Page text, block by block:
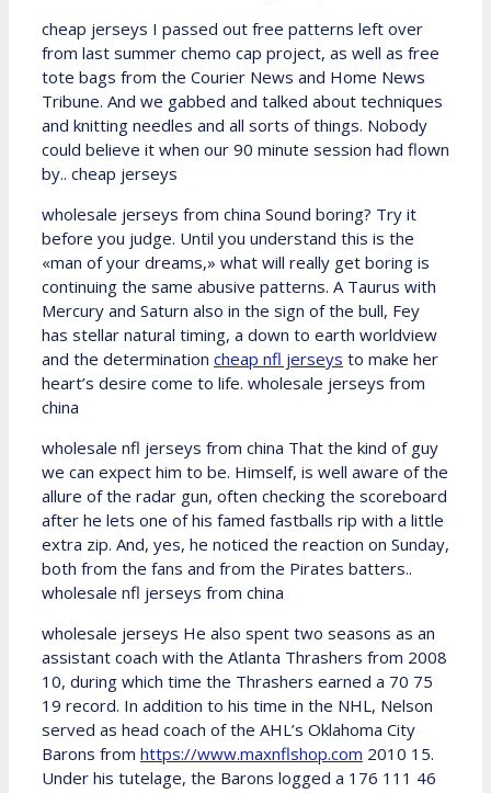
cheap jerseys I passed out free patterns left over
from last summer chemo cap project, as well as free
tote bags from the Courier News and Home News
Tribune. And we gabbed and talked about techniques
and knitting needles and all sorts of things. Nobody
could believe it when our 90 minute session had flown
by.. cheap jerseys
wholesale jerseys from china Sound boring? Try it
before you judge. Until you understand this is the
«man of your dreams,» what will really get boring is
continuing the same abusive patterns. A Taurus with
Mercury and Saturn also in the sign of the bull, Fey
has stellar natural timing, a down to earth worldview
and the determination cheap nfl jerseys to make her
heart’s desire come to life. wholesale jerseys from
china
wholesale nfl jerseys from china That the kind of guy
we can expect him to be. Himself, is well aware of the
allure of the radar gun, often checking the scoreboard
after he lets one of his famed fastballs rip with a little
extra zip. And, yes, he noticed the reaction on Sunday,
both from the fans and from the Pirates batters..
wholesale nfl jerseys from china
wholesale jerseys He also spent two seasons as an
assistant coach with the Atlanta Thrashers from 2008
10, during which time the Thrashers earned a 70 75
19 record. In addition to his time in the NHL, Nelson
served as head coach of the AHL’s Oklahoma City
Barons from https://www.maxnflshop.com 2010 15.
Under his tutelage, the Barons logged a 176 111 46